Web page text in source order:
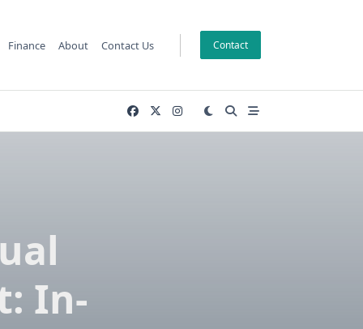
Finance About Contact Us Contact
In-